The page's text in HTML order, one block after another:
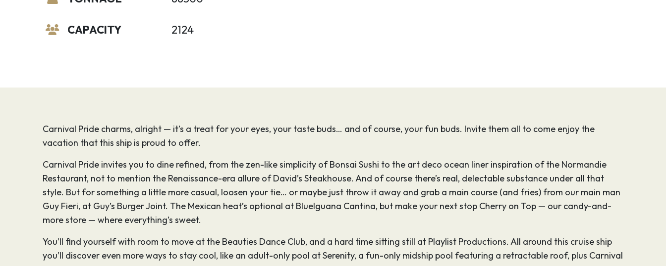
CAPACITY 2124
Carnival Pride charms, alright — it’s a treat for your eyes, your taste buds… and of course, your fun buds. Invite them all to come enjoy the
vacation that this ship is proud to offer.
Carnival Pride invites you to dine refined, from the zen-like simplicity of Bonsai Sushi to the art deco ocean liner inspiration of the Normandie
Restaurant, not to mention the Renaissance-era allure of David’s Steakhouse. And of course there’s real, delectable substance under all that
style. But for something a little more casual, loosen your tie… or maybe just throw it away and grab a main course (and fries) from our main man
Guy Fieri, at Guy’s Burger Joint. The Mexican heat’s optional at BlueIguana Cantina, but make your next stop Cherry on Top — our candy-and-
more store — where everything’s sweet.
You’ll find yourself with room to move at the Beauties Dance Club, and a hard time sitting still at Playlist Productions. All around this cruise ship
you’ll discover even more ways to stay cool, like an adult-only pool at Serenity, a fun-only midship pool featuring a retractable roof, plus Carnival